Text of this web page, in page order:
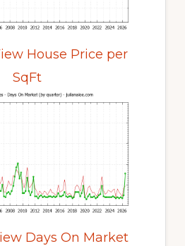
House Price per
SqFt
Days On Market